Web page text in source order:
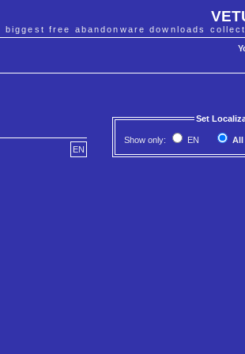
biggest free abandonware downloads
Set
Show only: EN
All
EN